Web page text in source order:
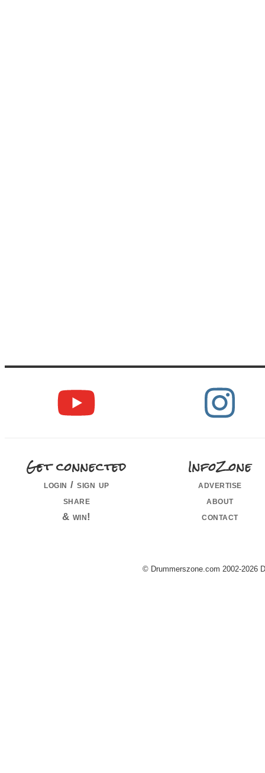
Get connected
login / sign up
share
& win!
InfoZone
advertise
about
contact
© Drummerszone.com 2002-2026